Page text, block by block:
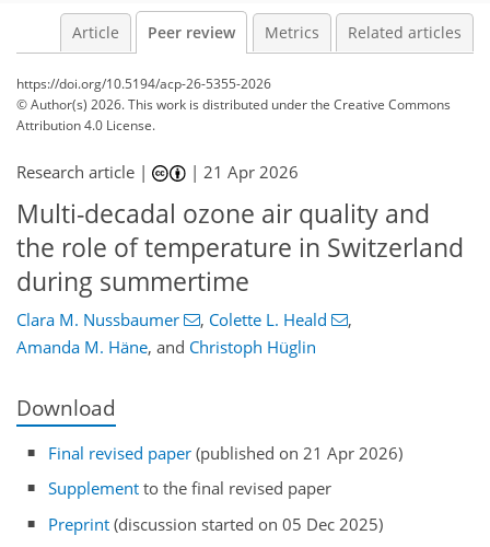
Article Peer review Metrics Related articles
https://doi.org/10.5194/acp-26-5355-2026
© Author(s) 2026. This work is distributed underthe Creative Commons
Attribution 4.0 License.
Research article | |21 Apr 2026
Multi-decadal ozone air quality and
the role of temperature in Switzerland
during summertime
Clara M. Nussbaumer , Colette L. Heald
,
Amanda M. Häne, and Christoph Hüglin
Download
Final revised paper (published on 21 Apr 2026)
Supplement to the final revised paper
Preprint (discussion started on 05 Dec 2025)